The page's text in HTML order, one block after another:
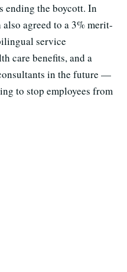
ending the boycott. In
agreed to a 3% merit-
service
care benefits, and a
in the future —
to stop employees from